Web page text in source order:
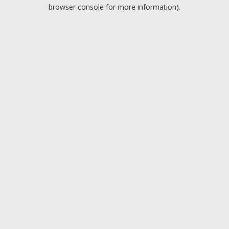
browser console for more information).